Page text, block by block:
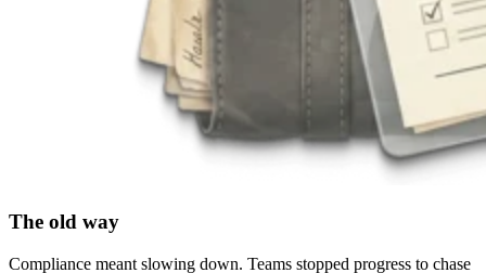
The old way
Compliance meant slowing down. Teams stopped progress to chase